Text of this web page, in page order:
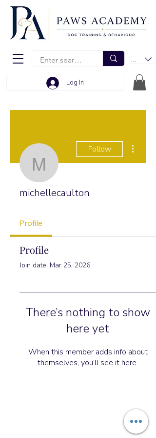
EUR (€)
Log In
michellecaulton
Follow
michellecaulton
Profile
Profile
Join date: Mar 25, 2026
There’s nothing to show
here yet
When this member adds info about
themselves, you’ll see it here.